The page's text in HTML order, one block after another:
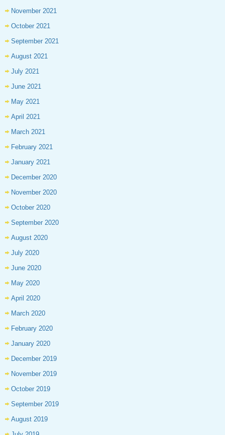
November 2021
October 2021
September 2021
August 2021
July 2021
June 2021
May 2021
April 2021
March 2021
February 2021
January 2021
December 2020
November 2020
October 2020
September 2020
August 2020
July 2020
June 2020
May 2020
April 2020
March 2020
February 2020
January 2020
December 2019
November 2019
October 2019
September 2019
August 2019